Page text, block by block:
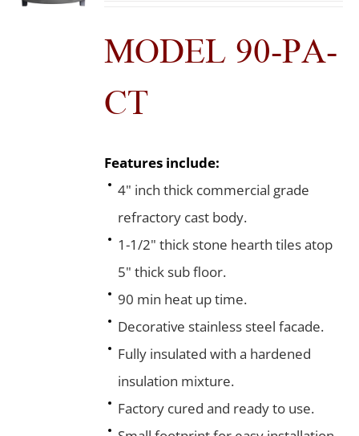
MODEL 90-PA-
CT
Features include:
4" inch thick commercial grade
refractory cast body.
1-1/2" thick stone hearth tiles atop
5" thick sub floor.
90 min heat up time.
Decorative stainless steel facade.
Fully insulated with a hardened
insulation mixture.
Factory cured and ready to use.